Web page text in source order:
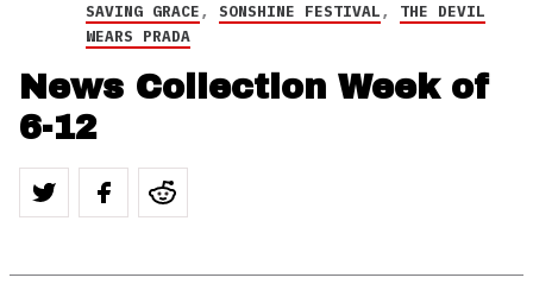
SAVING GRACE, SONSHINE FESTIVAL, THE DEVIL
WEARS PRADA
News Collection Week of
6-12